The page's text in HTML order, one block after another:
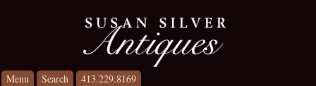
Menu Search 413.229.8169